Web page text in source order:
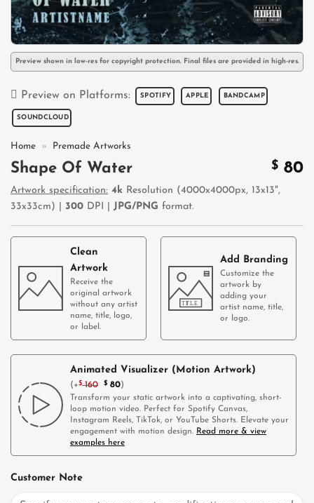
Preview shown in low-res for copyright protection. Final files are provided in high-res.
Preview on Platforms: SPOTIFY APPLE BANDCAMP
SOUNDCLOUD
Home » Premade Artworks
Shape Of Water $ 80
Artwork specification: 4k Resolution (4000x4000px, 13x13",
33x33cm) | 300 DPI | JPG/PNG format.
Clean
Artwork
Receive the
original artwork
without any artist
name, title, logo,
or label.
Add Branding
Customize the
artwork by
adding your
artist name, title,
or logo.
Animated Visualizer (Motion Artwork)
(+ $160 $80)
Transform your static artwork into a captivating, short-
loop motion video. Perfect for Spotify Canvas,
Instagram Reels, TikTok, or YouTube Shorts. Elevate your
engagement with motion design. Read more & view
examples here
Customer Note